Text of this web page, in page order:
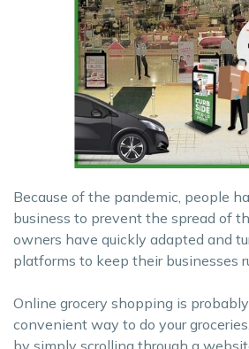
Because of the pandemic, people
business to prevent the spread of
owners have quickly adapted and
platforms to keep their businesses
Online grocery shopping is
convenient way to do your